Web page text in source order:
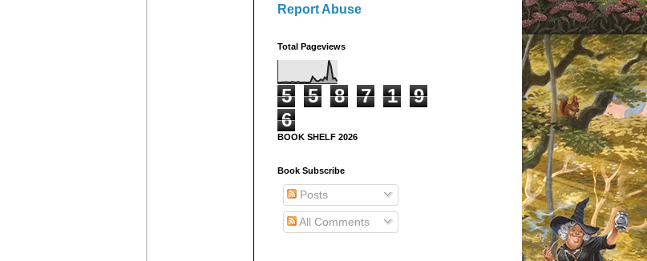
Report Abuse
Total Pageviews
5 5 8 7 1
9
6
BOOK SHELF 2026
Book Subscribe
Posts
All Comments